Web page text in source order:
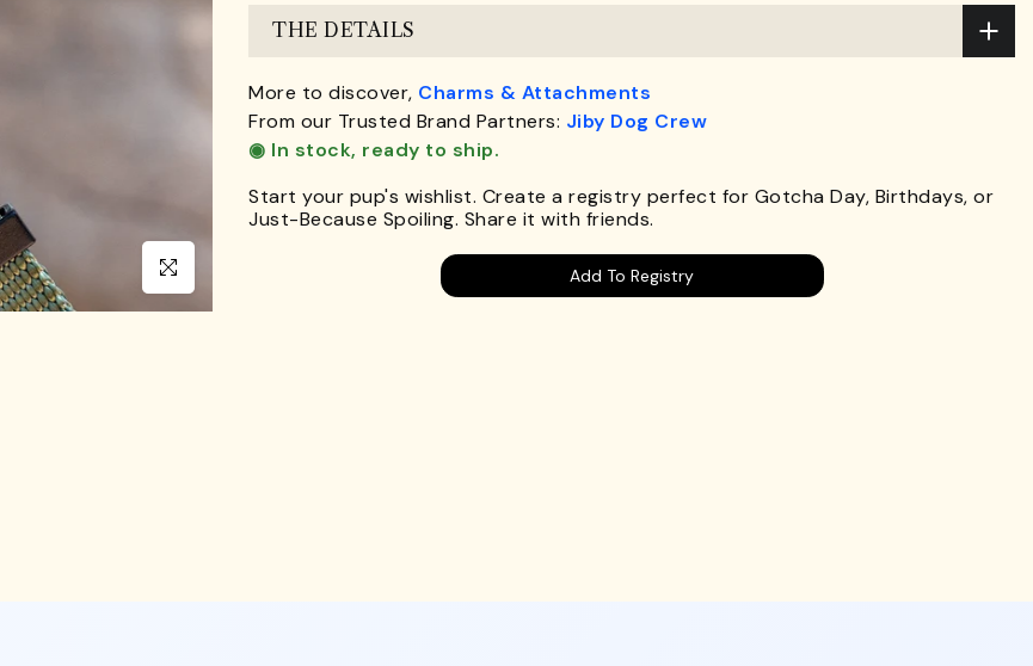
Click to enlarge
THE DETAILS
More to discover, Charms & Attachments
From our Trusted Brand Partners: Jiby Dog Crew
◉ In stock, ready to ship.
Start your pup's wishlist. Create a registry perfect for Gotcha Day, Birthdays, or
Just-Because Spoiling. Share it with friends.
Add To Registry